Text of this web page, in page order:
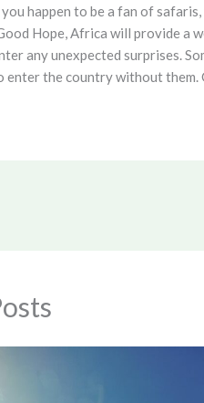
happen to be a fan of
Hope, Africa will provide a
any unexpected surprises.
enter the country without